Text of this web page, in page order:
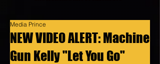
NEW VIDEO ALERT: Machine
Gun Kelly "Let You Go"
Media Prince